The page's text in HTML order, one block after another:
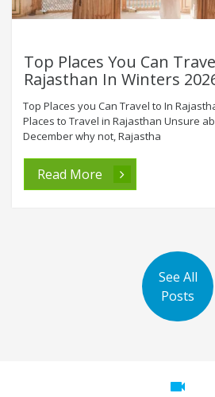
Top Places You Can
Rajasthan In Winters
Top Places you Can Travel to In
Places to Travel in Rajasthan Unsure
December why not, Rajastha
Read More
See All
Posts
videocam